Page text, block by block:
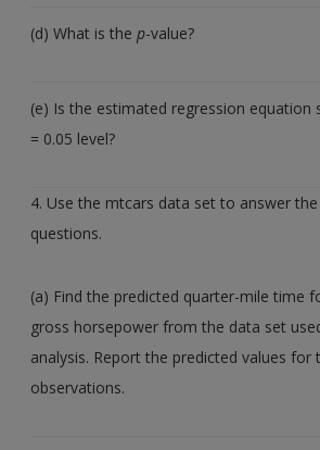
(d) What is thep-value?
(e) Is the estimated regression
= 0.05 level?
4. Use the mtcars data set to answer
questions.
(a) Find the predicted quarter-mile time
gross horsepower from the data set
analysis. Report the predicted values for
observations.